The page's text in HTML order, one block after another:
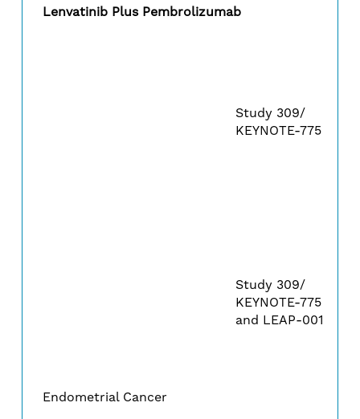
Lenvatinib Plus Pembrolizumab
Endometrial Cancer
Study 309/
KEYNOTE-775
Study 309/
KEYNOTE-775
and LEAP-001